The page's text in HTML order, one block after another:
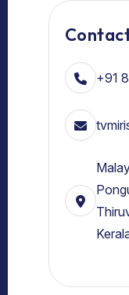
+91